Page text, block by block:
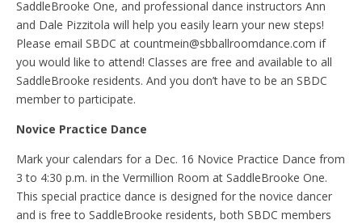
SaddleBrooke One, and professional dance instructors Ann
and Dale Pizzitola will help you easily learn your new steps!
Please email SBDC at countmein@sbballroomdance.com if
you would like to attend! Classes are free and available to all
SaddleBrooke residents. And you don’t have to be an SBDC
member to participate.
Novice Practice Dance
Mark your calendars for a Dec. 16 Novice Practice Dance from
3 to 4:30 p.m. in the Vermillion Room at SaddleBrooke One.
This special practice dance is designed for the novice dancer
and is free to SaddleBrooke residents, both SBDC members